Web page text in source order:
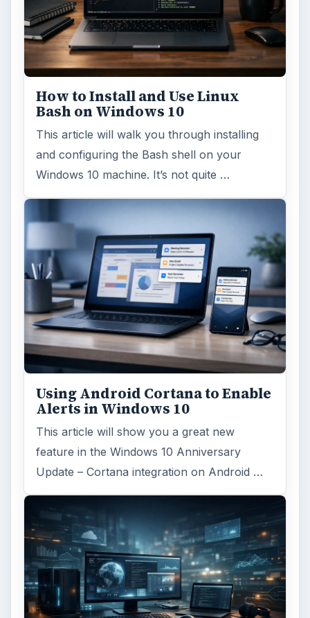
How to Install and Use Linux
Bash on Windows 10
This article will walk you through installing
and configuring the Bash shell on your
Windows 10 machine. It’s not quite …
Using Android Cortana to Enable
Alerts in Windows 10
This article will show you a great new
feature in the Windows 10 Anniversary
Update – Cortana integration on Android …